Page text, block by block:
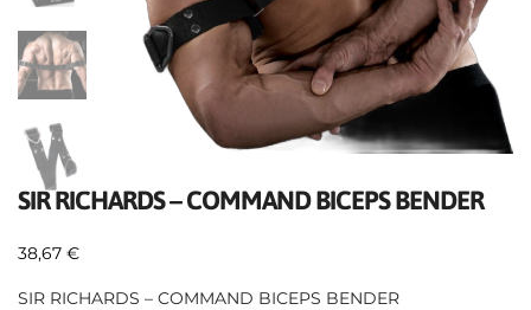
SIR RICHARDS – COMMAND BICEPS BENDER
38,67 €
SIR RICHARDS – COMMAND BICEPS BENDER